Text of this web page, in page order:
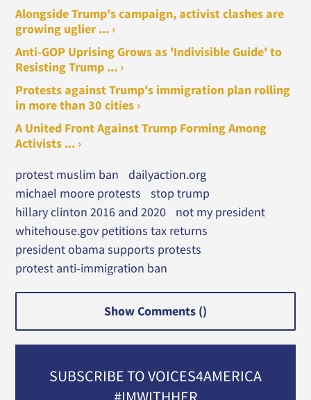
Alongside Trump's campaign, activist clashes are
growing uglier ... ›
Anti-GOP Uprising Grows as 'Indivisible Guide' to
Resisting Trump ... ›
Protests against Trump's immigration plan rolling
in more than 30 cities ›
A United Front Against Trump Forming Among
Activists ... ›
protest muslim ban
dailyaction.org
michael moore protests
stop trump
hillary clinton 2016 and 2020
not my president
whitehouse.gov petitions tax returns
president obama supports protests
protest anti-immigration ban
Show Comments ()
SUBSCRIBE TO VOICES4AMERICA